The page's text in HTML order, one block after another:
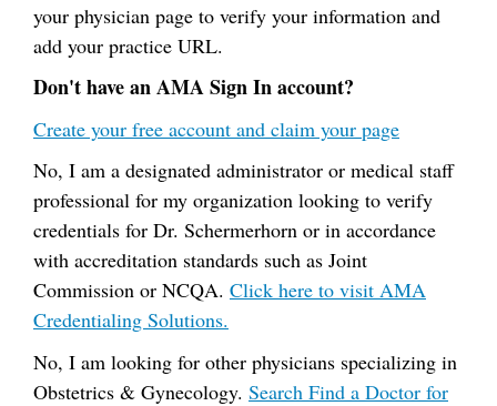
your physician page to verify your information and
add your practice URL.
Don't have an AMA Sign In account?
Create your free account and claim your page
No, I am a designated administrator or medical staff
professional for my organization looking to verify
credentials for Dr. Schermerhorn or in accordance
with accreditation standards such as Joint
Commission or NCQA. Click here to visit AMA
Credentialing Solutions.
No, I am looking for other physicians specializing in
Obstetrics & Gynecology. Search Find a Doctor for